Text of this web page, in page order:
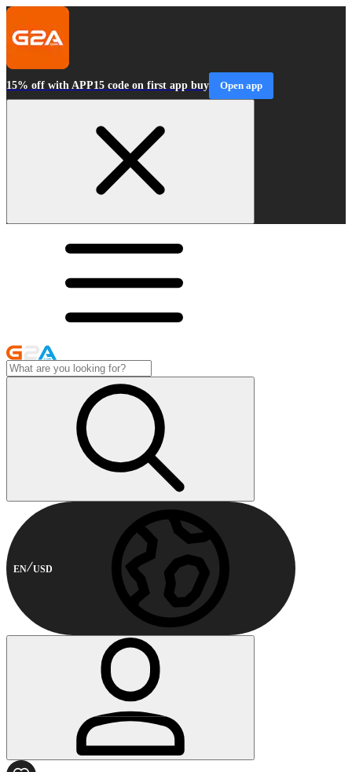
15% off with APP15 code on first app buy Open app
EN USD